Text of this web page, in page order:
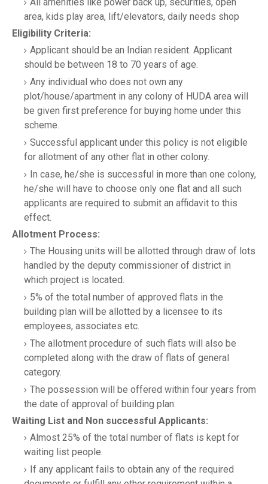
area, kids play area, lift/elevators, daily needs shop
Eligibility Criteria:
Applicant should be an Indian resident. Applicant
should be between 18 to 70 years of age.
Any individual who does not own any
plot/house/apartment in any colony of HUDA area will
be given first preference for buying home under this
scheme.
Successful applicant under this policy is not eligible
for allotment of any other flat in other colony.
In case, he/she is successful in more than one colony,
he/she will have to choose only one flat and all such
applicants are required to submit an affidavit to this
effect.
Allotment Process:
The Housing units will be allotted through draw of lots
handled by the deputy commissioner of district in
which project is located.
5% of the total number of approved flats in the
building plan will be allotted by a licensee to its
employees, associates etc.
The allotment procedure of such flats will also be
completed along with the draw of flats of general
category.
The possession will be offered within four years from
the date of approval of building plan.
Waiting List and Non successful Applicants:
Almost 25% of the total number of flats is kept for
waiting list people.
If any applicant fails to obtain any of the required